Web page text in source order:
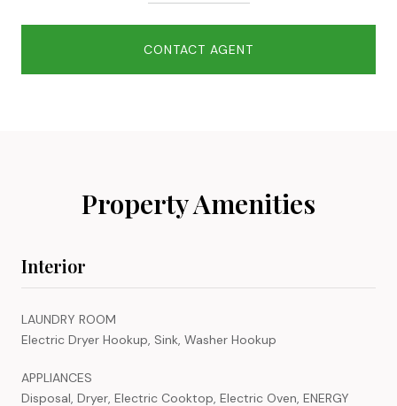
CONTACT AGENT
Property Amenities
Interior
LAUNDRY ROOM
Electric Dryer Hookup, Sink, Washer Hookup
APPLIANCES
Disposal, Dryer, Electric Cooktop, Electric Oven, ENERGY